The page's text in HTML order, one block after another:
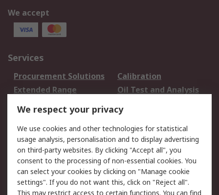
We accept
Services
Procurement Solutions
Calibration
Extended Range
Oil Test and Analysis
DesignSpark
Your Local Sales Team
Export Solutions
Support
Support
Return an item
Delivery
Track my order
Payment Options
Request an invoice
We respect your privacy
We use cookies and other technologies for statistical
usage analysis, personalisation and to display advertising
on third-party websites. By clicking "Accept all", you
consent to the processing of non-essential cookies. You
can select your cookies by clicking on "Manage cookie
settings". If you do not want this, click on "Reject all".
This may restrict access to certain functions. You can find